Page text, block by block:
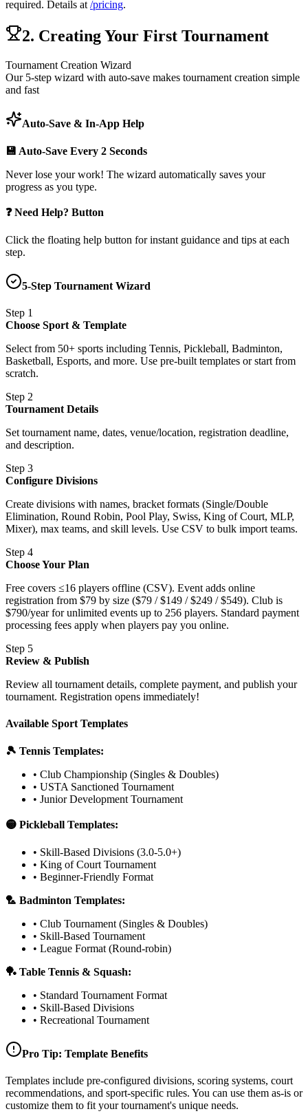
required. Details at /pricing.
2. Creating Your First Tournament
Tournament Creation Wizard
Our 5-step wizard with auto-save makes tournament creation simple
and fast
Auto-Save & In-App Help
💾 Auto-Save Every 2 Seconds
Never lose your work! The wizard automatically saves your
progress as you type.
❓ Need Help? Button
Click the floating help button for instant guidance and tips at each
step.
5-Step Tournament Wizard
Step 1
Choose Sport & Template
Select from 50+ sports including Tennis, Pickleball, Badminton,
Basketball, Esports, and more. Use pre-built templates or start from
scratch.
Step 2
Tournament Details
Set tournament name, dates, venue/location, registration deadline,
and description.
Step 3
Configure Divisions
Create divisions with names, bracket formats (Single/Double
Elimination, Round Robin, Pool Play, Swiss, King of Court, MLP,
Mixer), max teams, and skill levels. Use CSV to bulk import teams.
Step 4
Choose Your Plan
Free covers ≤16 players offline (CSV). Event adds online
registration from $79 by size ($79 / $149 / $249 / $549). Club is
$790/year for unlimited events up to 256 players. Standard payment
processing fees apply when players pay you online.
Step 5
Review & Publish
Review all tournament details, complete payment, and publish your
tournament. Registration opens immediately!
Available Sport Templates
🎾 Tennis Templates:
• Club Championship (Singles & Doubles)
• USTA Sanctioned Tournament
• Junior Development Tournament
🟡 Pickleball Templates:
• Skill-Based Divisions (3.0-5.0+)
• King of Court Tournament
• Beginner-Friendly Format
🏸 Badminton Templates:
• Club Tournament (Singles & Doubles)
• Skill-Based Tournament
• League Format (Round-robin)
🏓 Table Tennis & Squash:
• Standard Tournament Format
• Skill-Based Divisions
• Recreational Tournament
Pro Tip: Template Benefits
Templates include pre-configured divisions, scoring systems, court
recommendations, and sport-specific rules. You can use them as-is or
customize them to fit your tournament's unique needs.